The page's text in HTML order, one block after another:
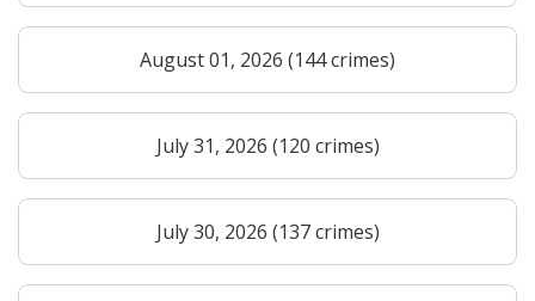
August 01, 2026 (144 crimes)
July 31, 2026 (120 crimes)
July 30, 2026 (137 crimes)